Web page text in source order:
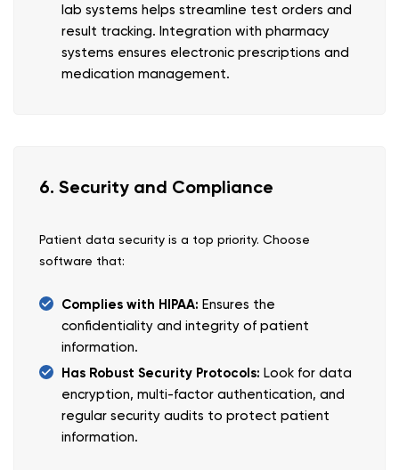
lab systems helps streamline test orders and
result tracking. Integration with pharmacy
systems ensures electronic prescriptions and
medication management.
6. Security and Compliance
Patient data security is a top priority. Choose
software that:
Complies with HIPAA: Ensures the
confidentiality and integrity of patient
information.
Has Robust Security Protocols: Look for data
encryption, multi-factor authentication, and
regular security audits to protect patient
information.